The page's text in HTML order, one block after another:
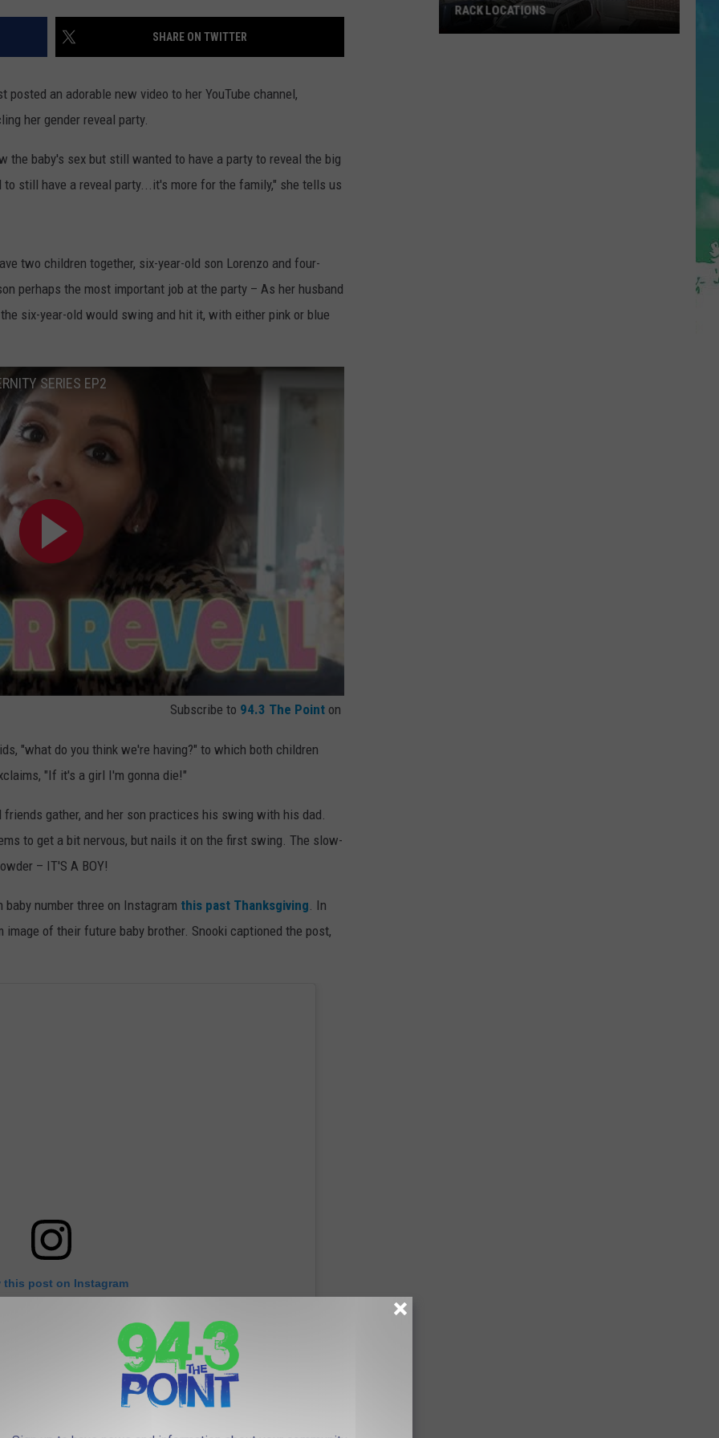
WEBSITE DEVELOPMENT
SHARE ON TWITTER
posted an adorable new video to her YouTube channel,
her gender reveal party.
the baby's sex but still wanted to have a party to reveal the big
still have a reveal party...it's more for the family," she tells us
two children together, six-year-old son Lorenzo and four-
perhaps the most important job at the party – As her husband
six-year-old would swing and hit it, with either pink or blue
SERIES EP2
Subscribe to 94.3 The Point on
"what do you think we're having?" to which both children
"If it's a girl I'm gonna die!"
gather, and her son practices his swing with his dad.
to get a bit nervous, but nails it on the first swing. The slow-
– IT'S A BOY!
number three on Instagram this past Thanksgiving. In
of their future baby brother. Snooki captioned the post,
this post on Instagram
RACK LOCATIONS